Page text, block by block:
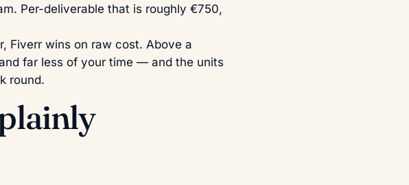
Per-deliverable that is roughly €750,
Fiverr wins on raw cost. Above a
far less of your time — and the units
round.